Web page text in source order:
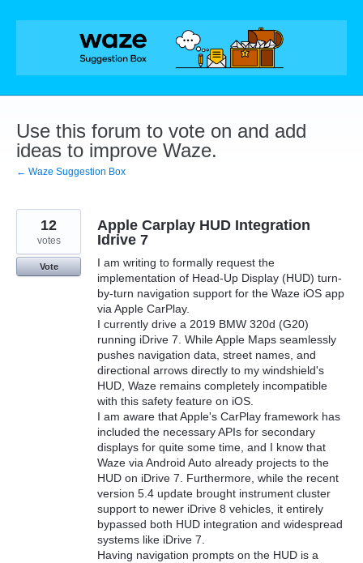
Skip
Use this forum to vote on and add
ideas to improve Waze.
← Waze Suggestion Box
Apple Carplay HUD Integration
Idrive 7
I am writing to formally request the
implementation of Head-Up Display (HUD) turn-
by-turn navigation support for the Waze iOS app
via Apple CarPlay.
I currently drive a 2019 BMW 320d (G20)
running iDrive 7. While Apple Maps seamlessly
pushes navigation data, street names, and
directional arrows directly to my windshield's
HUD, Waze remains completely incompatible
with this safety feature on iOS.
I am aware that Apple's CarPlay framework has
included the necessary APIs for secondary
displays for quite some time, and I know that
Waze via Android Auto already projects to the
HUD on iDrive 7. Furthermore, while the recent
version 5.4 update brought instrument cluster
support to newer iDrive 8 vehicles, it entirely
bypassed both HUD integration and widespread
systems like iDrive 7.
Having navigation prompts on the HUD is a
12
votes
Vote